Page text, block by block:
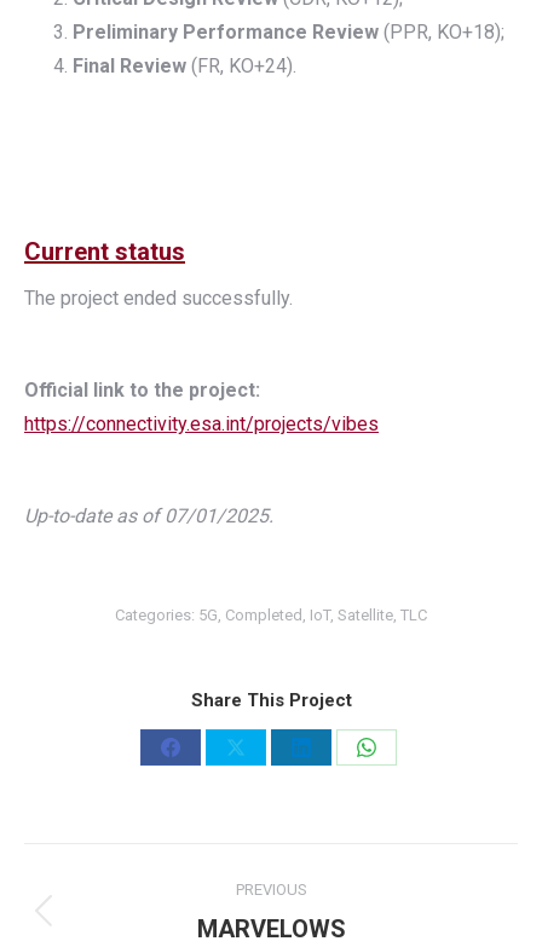
Preliminary Performance Review (PPR, KO+18);
Final Review (FR, KO+24).
Current status
The project ended successfully.
Official link to the project:
https://connectivity.esa.int/projects/vibes
Up-to-date as of 07/01/2025.
Categories: 5G, Completed , IoT, Satellite, TLC
Share This Project
Share
Share
Share
Share
navigation
PREVIOUS
Previous
MARVELOWS